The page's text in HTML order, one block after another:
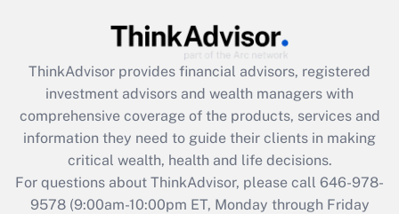
Get Answer
Recently Updated Q&As
What is the CARES Act employee
retention tax credit that was available
during 2020 and 2021?
Get Answer
ThinkAdvisor provides financial advisors, registered
investment advisors and wealth managers with
comprehensive coverage of the products, services and
information they need to guide their clients in making
critical wealth, health and life decisions.
For questions about ThinkAdvisor, please call 646-978-
9578(9:00am-10:00pm ET, Monday through Friday